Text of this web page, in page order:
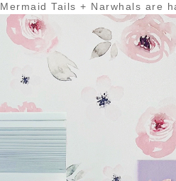
Mermaid Tails + Narwhals are